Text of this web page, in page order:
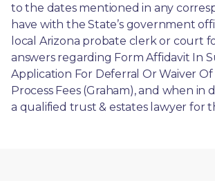
to the dates mentioned in any
have with the State’s government
local Arizona probate clerk or court
answers regarding Form Affidavit In
Application For Deferral Or Waiver Of
Process Fees (Graham), and when
a qualified trust & estates lawyer for